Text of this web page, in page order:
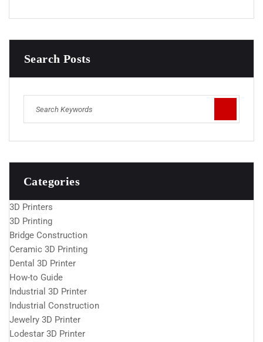
Search Posts
Categories
3D Printers
3D Printing
Bridge Construction
Ceramic 3D Printing
Dental 3D Printer
How-to Guide
Industrial 3D Printer
Industrial Construction
Jewelry 3D Printer
Lodestar 3D Printer